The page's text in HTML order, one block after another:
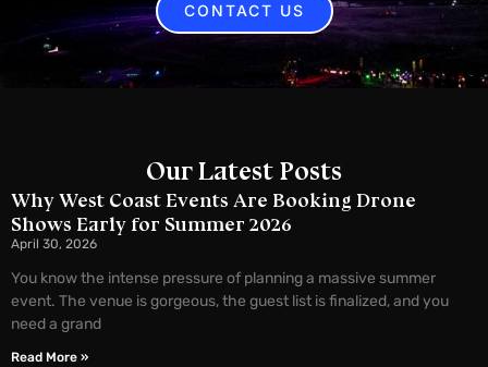
CONTACT US
Our Latest Posts
Why West Coast Events Are Booking Drone
Shows Early for Summer 2026
April 30, 2026
You know the intense pressure of planning a massive summer
event. The venue is gorgeous, the guest list is finalized, and you
need a grand
Read More »